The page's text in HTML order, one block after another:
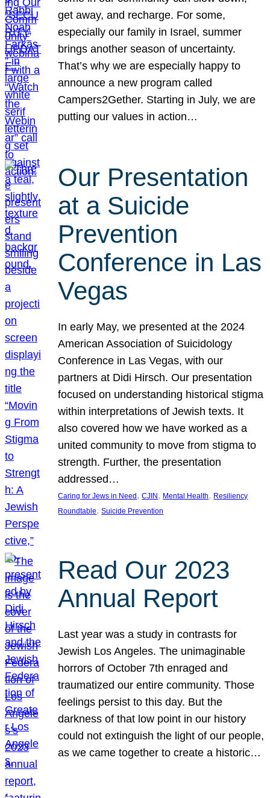
get away, and recharge. For some,
especially our family in Israel, summer
brings another season of uncertainty.
That’s why we are especially happy to
announce a new program called
Campers2Gether. Starting in July, we are
putting our values in action…
Our Presentation
at a Suicide
Prevention
Conference in Las
Vegas
In early May, we presented at the 2024
American Association of Suicidology
Conference in Las Vegas, with our
partners at Didi Hirsch. Our presentation
focused on understanding historical stigma
within interpretations of Jewish texts. It
also covered how we have worked as a
united community to move from stigma to
strength. Further, the presentation
addressed…
Caring for Jews in Need , CJIN , Mental Health, Resiliency
Roundtable, Suicide Prevention
Read Our 2023
Annual Report
Last year was a study in contrasts for
Jewish Los Angeles. The unimaginable
horrors of October 7th enraged and
traumatized our entire community. Those
feelings persist to this day. But the
darkness of that low point in our history
could not extinguish the light of our people,
as we came together to create a historic…